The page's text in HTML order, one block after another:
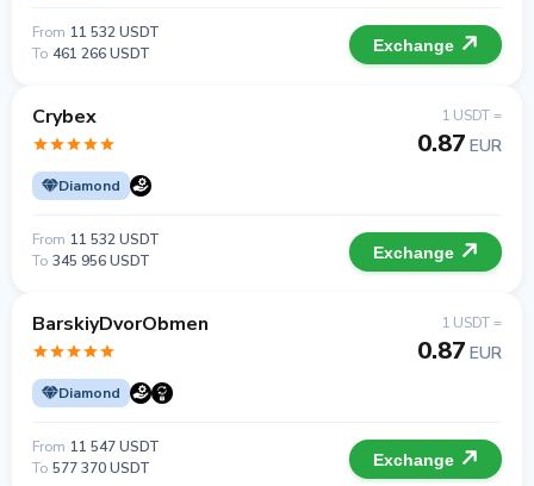
From 11 532 USDT
To 461 266 USDT Exchange
Crybex
Diamond
1 USDT =
0.87 EUR
From 11 532 USDT
To 345 956 USDT Exchange
BarskiyDvorObmen
Diamond
1 USDT =
0.87 EUR
From 11 547 USDT
To 577 370 USDT Exchange